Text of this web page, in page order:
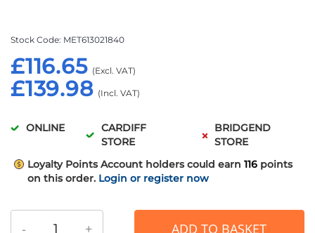
£139.98
£116.65
Stock Code MET613021840
ONLINE
CARDIFF
STORE
BRIDGEND
STORE
Loyalty Points Account holders could earn 116 points
on this order. Login or register now
- + ADD TO BASKET
images